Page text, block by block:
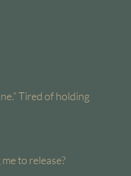
Tired of holding
to release?